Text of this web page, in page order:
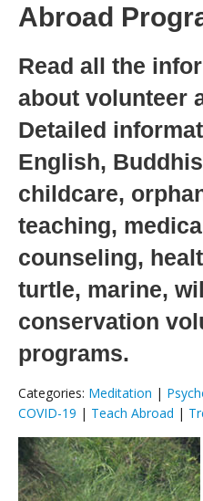
Abroad
Read all the
about volunteer
Detailed
English,
childcare,
teaching,
counseling,
turtle, marine,
conservation
programs.
Categories: Meditation |
COVID-19 | Teach Abroad |